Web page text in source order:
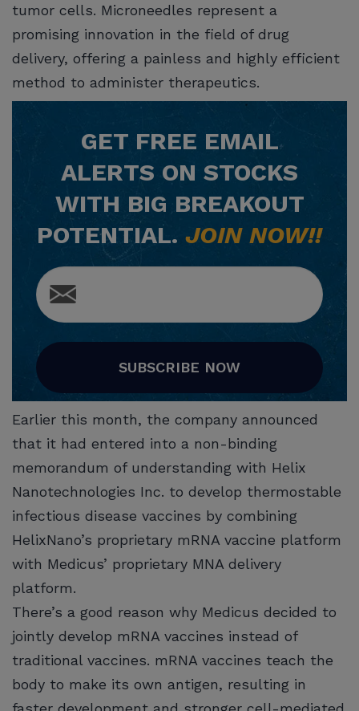
tumor cells. Microneedles represent a
promising innovation in the field of drug
delivery, offering a painless and highly efficient
method to administer therapeutics.
GET FREE EMAIL
ALERTS ON STOCKS
WITH BIG BREAKOUT
POTENTIAL. JOIN NOW!!
SUBSCRIBE NOW
Earlier this month, the company announced
that it had entered into a non-binding
memorandum of understanding with Helix
Nanotechnologies Inc. to develop thermostable
infectious disease vaccines by combining
HelixNano’s proprietary mRNA vaccine platform
with Medicus’ proprietary MNA delivery
platform.
There’s a good reason why Medicus decided to
jointly develop mRNA vaccines instead of
traditional vaccines. mRNA vaccines teach the
body to make its own antigen, resulting in